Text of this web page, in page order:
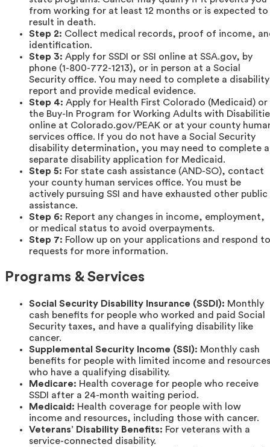
from working for at least 12 months or is expected to
result in death.
Step 2: Collect medical records, proof of income,
identification.
Step 3: Apply for SSDI or SSI online at SSA.gov, by
phone (1-800-772-1213), or in person at a Social
Security office. You may need to complete a disability
report and provide medical evidence.
Step 4: Apply for Health First Colorado (Medicaid) or
the Buy-In Program for Working Adults with
online at Colorado.gov/PEAK or at your county
services office. If you do not have a Social Security
disability determination, you may need to complete a
separate disability application for Medicaid.
Step 5: For state cash assistance (AND-SO), contact
your county human services office. You must be
actively pursuing SSI and have exhausted other public
assistance.
Step 6: Report any changes in income, employment,
or medical status to avoid overpayments.
Step 7: Follow up on your applications and respond to
requests for more information.
Programs & Services
Social Security Disability Insurance (SSDI): Monthly
cash benefits for people who worked and paid Social
Security taxes, and have a qualifying disability like
cancer.
Supplemental Security Income (SSI): Monthly cash
benefits for people with limited income and resources
who have a qualifying disability.
Medicare: Health coverage for people who receive
SSDI after a 24-month waiting period.
Medicaid: Health coverage for people with low
income and resources, including those with cancer.
Veterans’ Disability Benefits: For veterans with a
service-connected disability.